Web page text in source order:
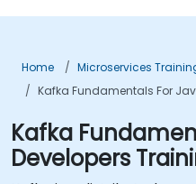
Home Microservices
Kafka Fundamentals For
Kafka
Developers